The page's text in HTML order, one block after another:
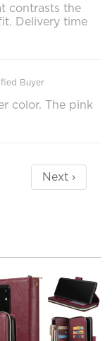
contrasts the
Delivery time
Buyer
color. The pink
Next ›